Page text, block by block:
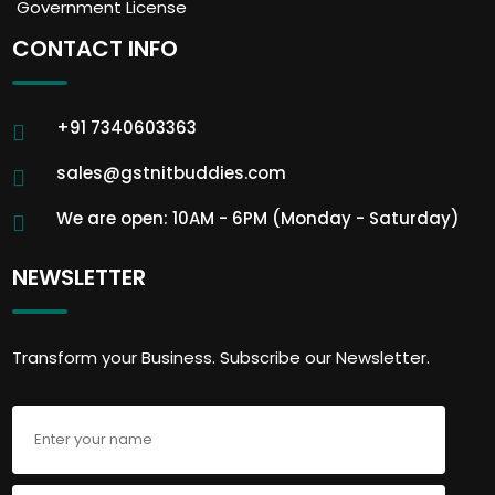
Government License
CONTACT INFO
+91 7340603363
sales@gstnitbuddies.com
We are open: 10AM - 6PM (Monday - Saturday)
NEWSLETTER
Transform your Business. Subscribe our Newsletter.